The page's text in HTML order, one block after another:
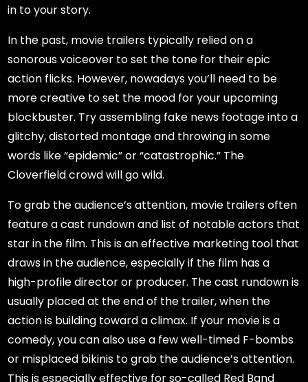
in to your story.
In the past, movie trailers typically relied on a
sonorous voiceover to set the tone for their epic
action flicks. However, nowadays you’ll need to be
more creative to set the mood for your upcoming
blockbuster. Try assembling fake news footage into a
glitchy, distorted montage and throwing in some
words like “epidemic” or “catastrophic.” The
Cloverfield crowd will go wild.
To grab the audience’s attention, movie trailers often
feature a cast rundown and list of notable actors that
star in the film. This is an effective marketing tool that
draws in the audience, especially if the film has a
high-profile director or producer. The cast rundown is
usually placed at the end of the trailer, when the
action is building toward a climax. If your movie is a
comedy, you can also use a few well-timed F-bombs
or misplaced bikinis to grab the audience’s attention.
This is especially effective for so-called Red Band